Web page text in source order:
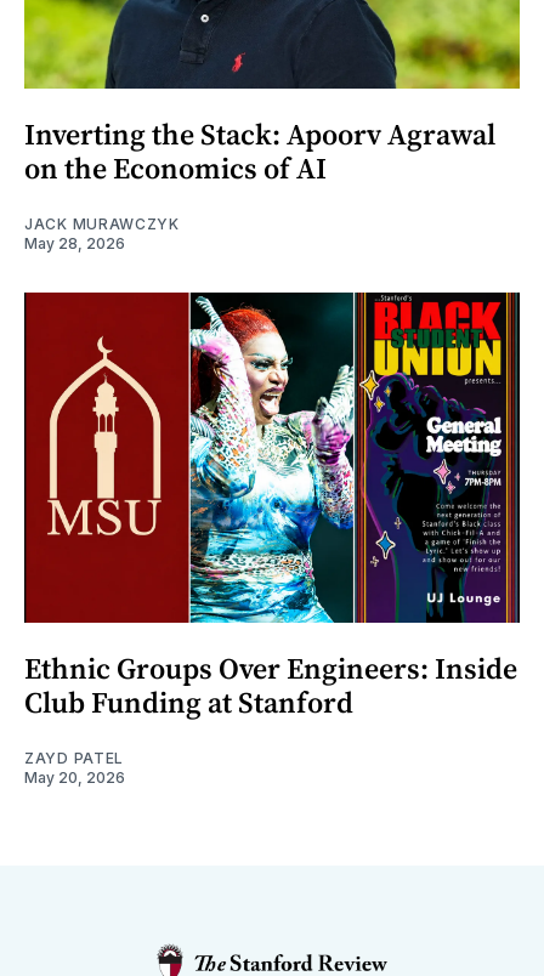
Inverting the Stack: Apoorv Agrawal
on the Economics of AI
JACK MURAWCZYK
May 28, 2026
Ethnic Groups Over Engineers: Inside
Club Funding at Stanford
ZAYD PATEL
May 20, 2026